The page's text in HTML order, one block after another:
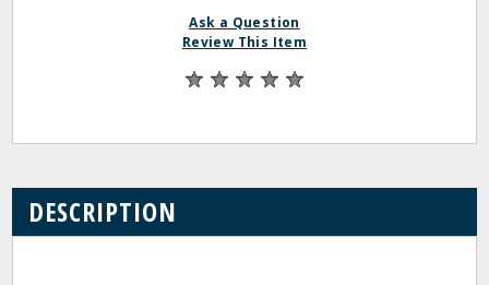
Ask a Question
Review This Item
DESCRIPTION